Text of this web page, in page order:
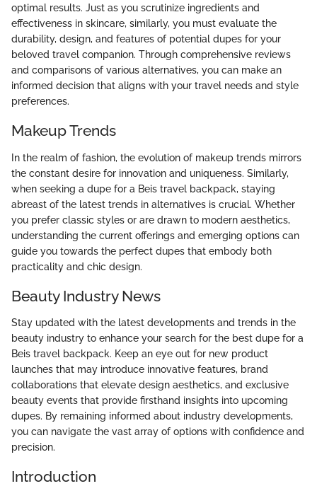
optimal results. Just as you scrutinize ingredients and
effectiveness in skincare, similarly, you must evaluate the
durability, design, and features of potential dupes for your
beloved travel companion. Through comprehensive reviews
and comparisons of various alternatives, you can make an
informed decision that aligns with your travel needs and style
preferences.
Makeup Trends
In the realm of fashion, the evolution of makeup trends mirrors
the constant desire for innovation and uniqueness. Similarly,
when seeking a dupe for a Beis travel backpack, staying
abreast of the latest trends in alternatives is crucial. Whether
you prefer classic styles or are drawn to modern aesthetics,
understanding the current offerings and emerging options can
guide you towards the perfect dupes that embody both
practicality and chic design.
Beauty Industry News
Stay updated with the latest developments and trends in the
beauty industry to enhance your search for the best dupe for a
Beis travel backpack. Keep an eye out for new product
launches that may introduce innovative features, brand
collaborations that elevate design aesthetics, and exclusive
beauty events that provide firsthand insights into upcoming
dupes. By remaining informed about industry developments,
you can navigate the vast array of options with confidence and
precision.
Introduction